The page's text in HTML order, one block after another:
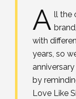
A ll the
with
years, so
by
Love Like